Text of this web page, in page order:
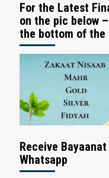
For the Latest
on the pic below
the bottom of the
Receive
Whatsapp